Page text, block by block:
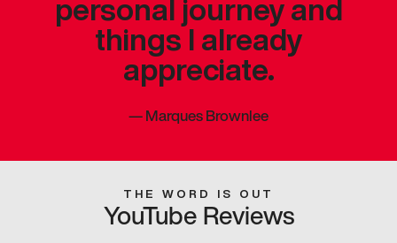
things I already
appreciate.
—Marques Brownlee
THE WORD IS OUT
YouTube Reviews